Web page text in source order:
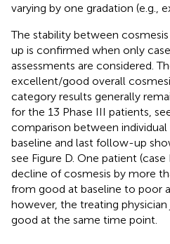
varying by one gradation (e.g.,
The stability between
up is confirmed when only
assessments are considered.
excellent/good overall
category results generally
for the 13 Phase III patients,
comparison between
baseline and last follow-up
see Figure D. One patient (case
decline of cosmesis by more
from good at baseline to poor
however, the treating physician
good at the same time point.